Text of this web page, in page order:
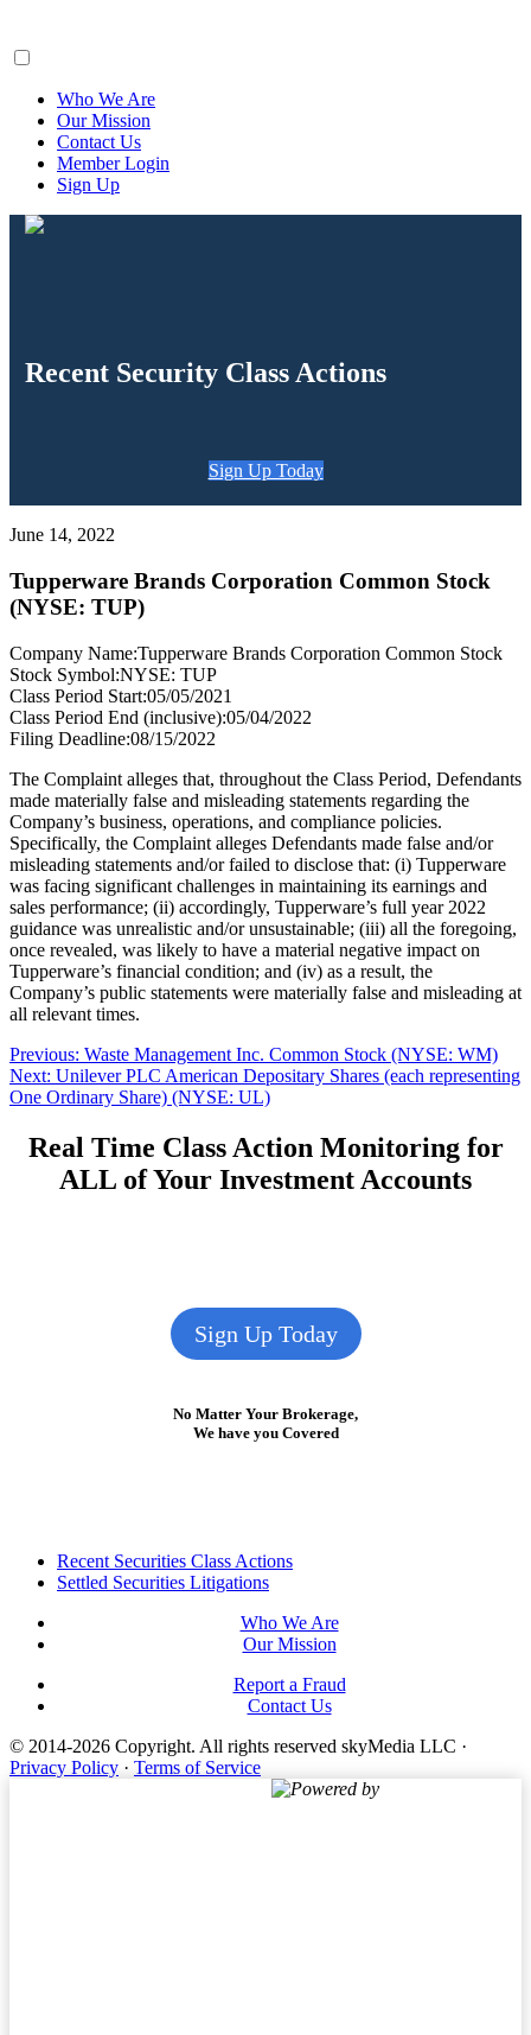
Who We Are
Our Mission
Contact Us
Member Login
Sign Up
Recent Security Class Actions
Sign Up Today
June 14, 2022
Tupperware Brands Corporation Common Stock
(NYSE: TUP)
Company Name:Tupperware Brands Corporation Common Stock
Stock Symbol:NYSE: TUP
Class Period Start:05/05/2021
Class Period End (inclusive):05/04/2022
Filing Deadline:08/15/2022
The Complaint alleges that, throughout the Class Period, Defendants
made materially false and misleading statements regarding the
Company’s business, operations, and compliance policies.
Specifically, the Complaint alleges Defendants made false and/or
misleading statements and/or failed to disclose that: (i) Tupperware
was facing significant challenges in maintaining its earnings and
sales performance; (ii) accordingly, Tupperware’s full year 2022
guidance was unrealistic and/or unsustainable; (iii) all the foregoing,
once revealed, was likely to have a material negative impact on
Tupperware’s financial condition; and (iv) as a result, the
Company’s public statements were materially false and misleading at
all relevant times.
Post
navigation
Previous: Previous
post:
Waste Management Inc. Common Stock (NYSE: WM)
Next: Next
post:
Unilever PLC American Depositary Shares (each representing
One Ordinary Share) (NYSE: UL)
Real Time Class Action Monitoring for
ALL of Your Investment Accounts
Sign Up Today
No Matter Your Brokerage,
We have you Covered
FooterRecent Securities Class Actions
Settled Securities Litigations
Who We Are
Our Mission
Report a Fraud
Contact Us
© 2014-2026 Copyright. All rights reserved skyMedia LLC ·
Privacy Policy · Terms of Service
Powered by